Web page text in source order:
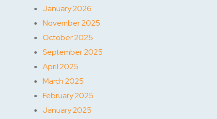
January 2026
November 2025
October 2025
September 2025
April 2025
March 2025
February 2025
January 2025